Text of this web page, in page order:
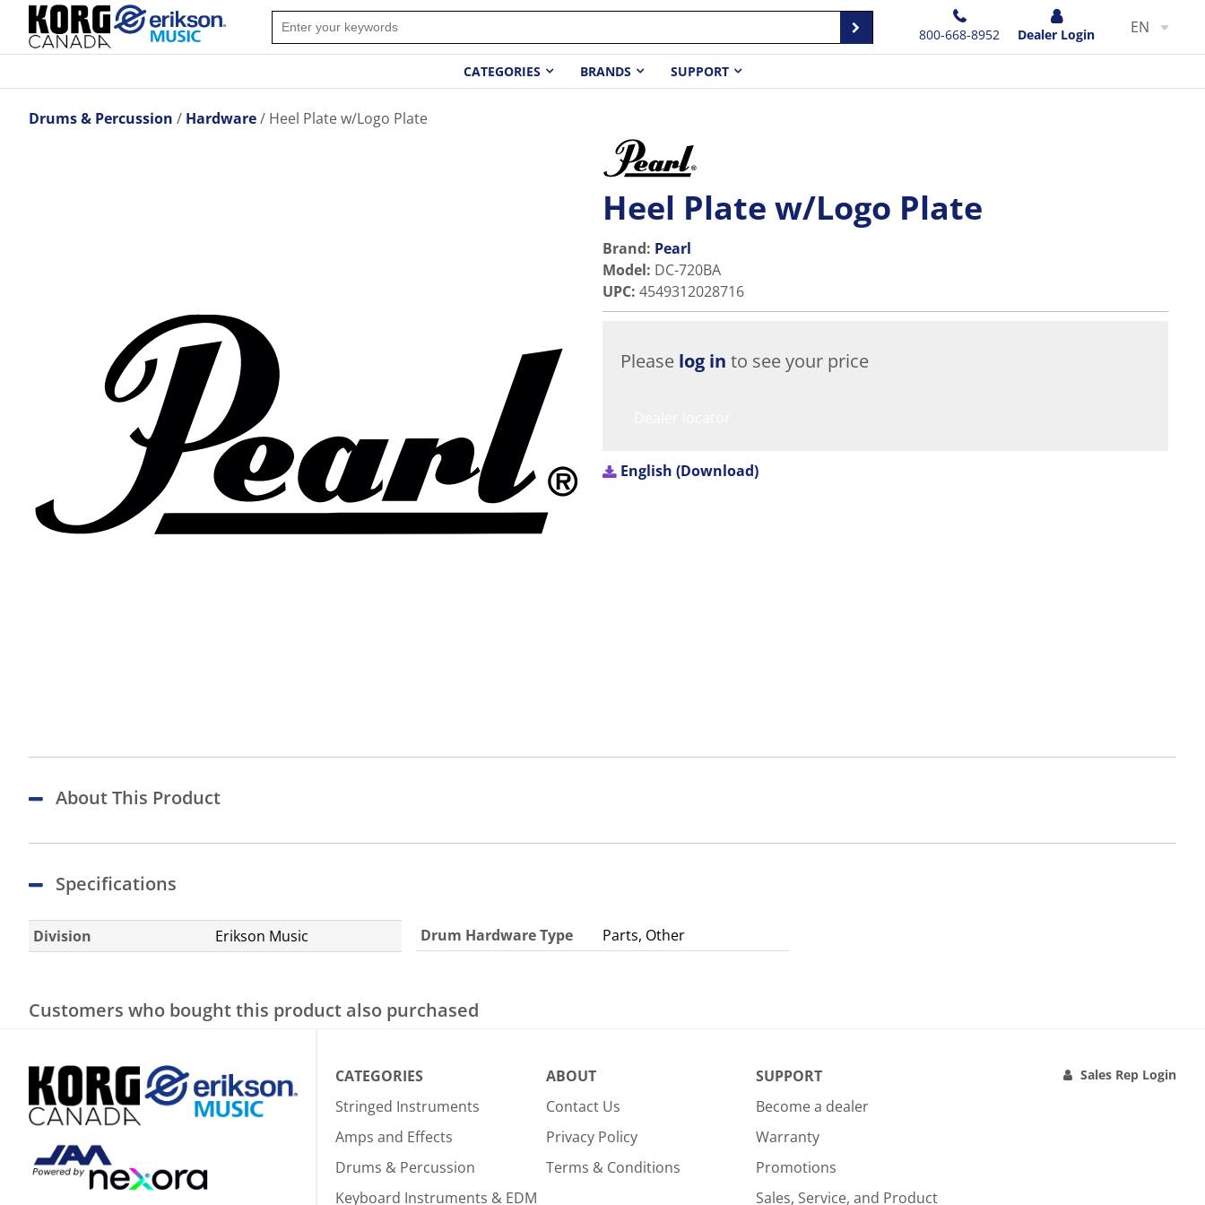
800-668-8952 Dealer Login EN
CATEGORIES BRANDS SUPPORT
Drums & Percussion Hardware Heel Plate w/Logo Plate
Heel Plate w/Logo Plate
Brand: Pearl
Model: DC-720BA
UPC: 4549312028716
Please log in to see your price
English (Download)
About This Product
Specifications
Division Erikson Music Drum Hardware Type Parts, Other
Customers who bought this product also purchased
CATEGORIES
Stringed Instruments
Amps and Effects
Drums & Percussion
Keyboard Instruments & EDM
ABOUT
Contact Us
Privacy Policy
Terms & Conditions
SUPPORT
Become a dealer
Warranty
Promotions
Sales, Service, and Product
Sales Rep Login